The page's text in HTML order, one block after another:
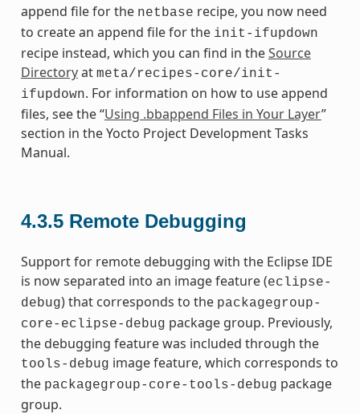
append file for the netbase recipe, you now need
to create an append file for the init-ifupdown
recipe instead, which you can find in theSource
Directoryat meta/recipes-core/init-
ifupdown. For information on how to use append
files, see the “Using .bbappend Files in Your Layer”
section in the Yocto Project Development Tasks
Manual.
4.3.5 Remote Debugging
Support for remote debugging with the Eclipse IDE
is now separated into an image feature (eclipse-
debug) that corresponds to the packagegroup-
core-eclipse-debug package group. Previously,
the debugging feature was included through the
tools-debug image feature, which corresponds to
the packagegroup-core-tools-debug package
group.